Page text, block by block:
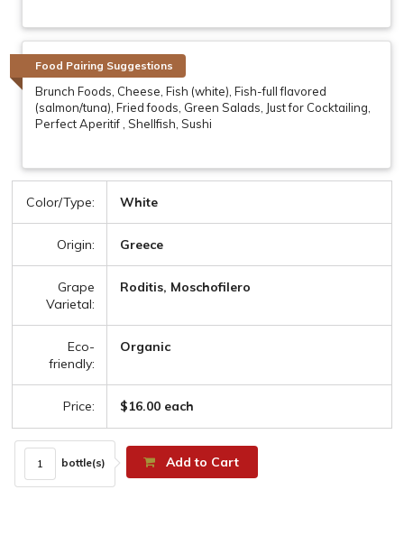
Food Pairing Suggestions
Brunch Foods, Cheese, Fish (white), Fish-full flavored
(salmon/tuna), Fried foods, Green Salads, Just for Cocktailing,
Perfect Aperitif , Shellfish, Sushi
Color/Type: White
Origin: Greece
Grape
Varietal:
Roditis, Moschofilero
Eco-
friendly:
Organic
Price: $16.00 each
bottle(s) Add to Cart